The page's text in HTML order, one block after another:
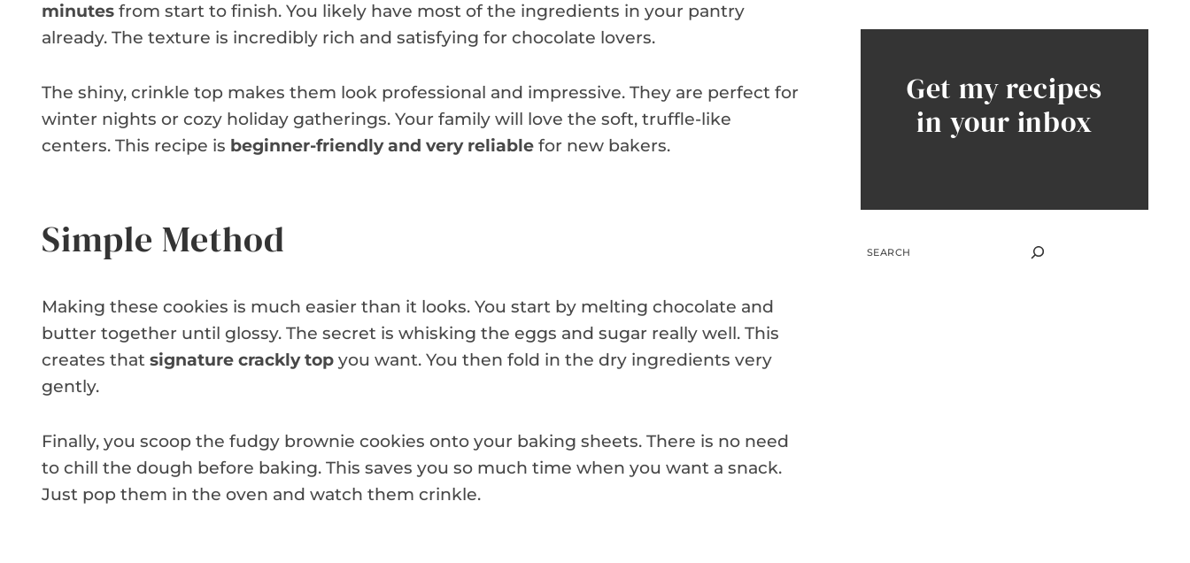
minutes from start to finish. You likely have most of the ingredients in your pantry
already. The texture is incredibly rich and satisfying for chocolate lovers.
The shiny, crinkle top makes them look professional and impressive. They are perfect for
winter nights or cozy holiday gatherings. Your family will love the soft, truffle-like
centers. This recipe is beginner-friendly and very reliable for new bakers.
Simple Method
Making these cookies is much easier than it looks. You start by melting chocolate and
butter together until glossy. The secret is whisking the eggs and sugar really well. This
creates that signature crackly top you want. You then fold in the dry ingredients very
gently.
Finally, you scoop the fudgy brownie cookies onto your baking sheets. There is no need
to chill the dough before baking. This saves you so much time when you want a snack.
Just pop them in the oven and watch them crinkle.
Get my recipes
in your inbox
SEARCH